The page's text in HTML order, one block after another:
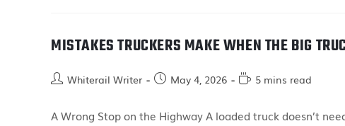
MISTAKES TRUCKERS MAKE WHEN THE BIG
Whiterail Writer May 4, 2026 5 mins read
A Wrong Stop on the Highway A loaded truck doesn’t